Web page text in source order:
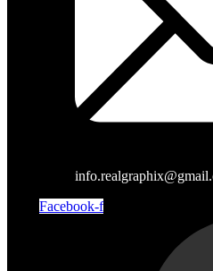
Facebook-f